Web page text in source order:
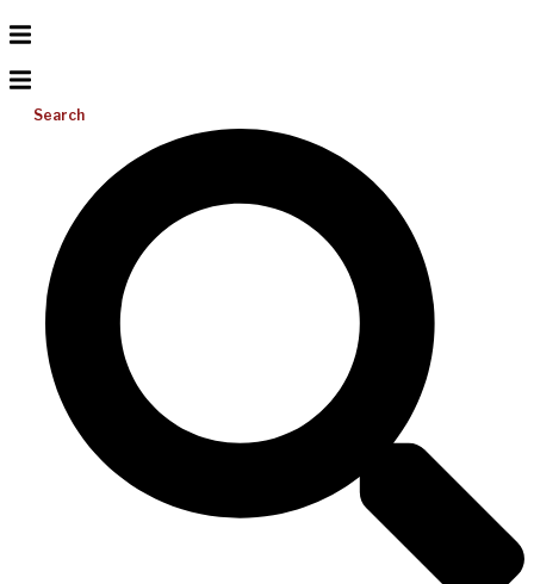
Search